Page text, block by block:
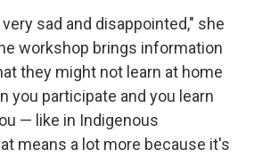
sad and disappointed," she
workshop brings information
they might not learn at home
you participate and you learn
— like in Indigenous
means a lot more because it's